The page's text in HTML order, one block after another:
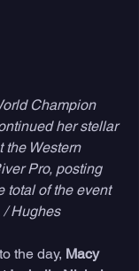
Champion
her stellar
the Western
Pro, posting
total of the event
Hughes
the day, Macy